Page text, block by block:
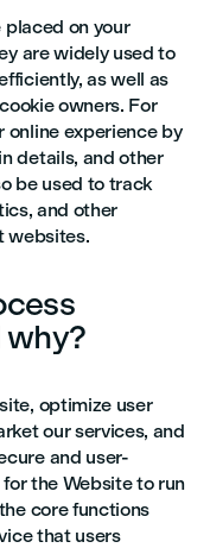
on your
are widely used to
as well as
owners. For
online experience by
details, and other
be used to track
and other
websites.
optimize user
our services, and
and user-
the Website to run
core functions
that users